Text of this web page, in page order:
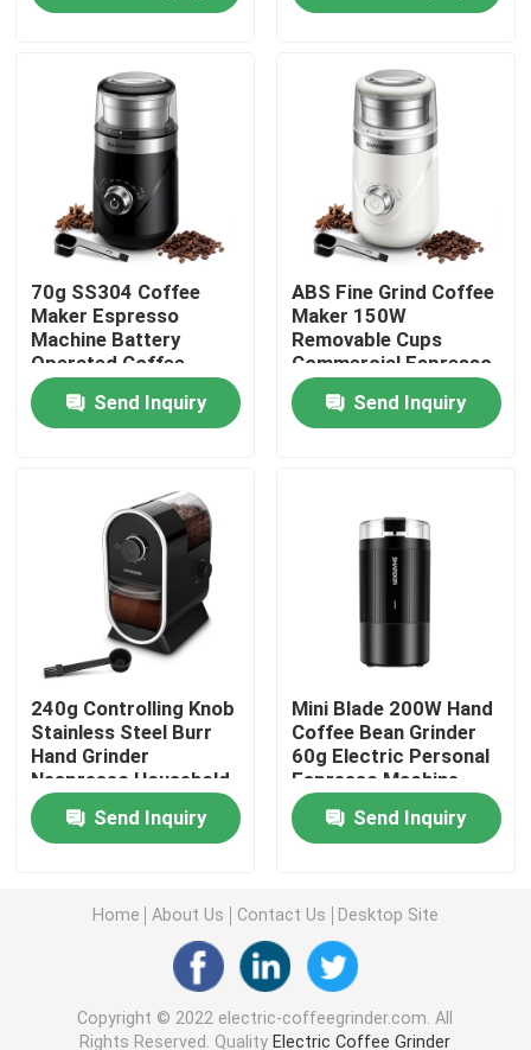
Electric Coffee Grinder
Burr Coffee Grinder
Coffee Bean Grinder
Custom Coffee Grinder
Conical Burr Coffee Grinder
Spice Grinder Machine
Manual Coffee Grinder
Coffee Machine With Milk Frother
Rechargeable Coffee Grinder
Espresso Milk Frother
Multifunction Coffee Machine
French Press Coffee Maker
70g SS304 Coffee
Maker Espresso
Machine Battery
Operated Coffee
Grinder With Safty
Lock
Send Inquiry
ABS Fine Grind Coffee
Maker 150W
Removable Cups
Commercial Espresso
Maker Coarse
Send Inquiry
240g Controlling Knob
Stainless Steel Burr
Hand Grinder
Nespresso Household
Coffee Maker
Send Inquiry
Mini Blade 200W Hand
Coffee Bean Grinder
60g Electric Personal
Espresso Machine
Send Inquiry
Home About Us Contact Us Desktop Site
Copyright © 2022 electric-coffeegrinder.com. All
Rights Reserved. Quality Electric Coffee Grinder